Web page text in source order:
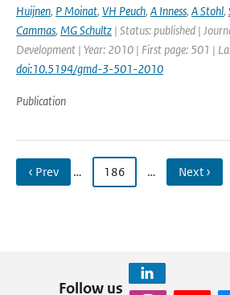
Huijnen, P Moinat, VH Peuch, A Inness, A Stohl,
Cammas, MG Schultz | Status: published |
Development | Year: 2010 | First page: 501 |
doi:10.5194/gmd-3-501-2010
Publication
‹ Prev … 186 … Next ›
Follow us